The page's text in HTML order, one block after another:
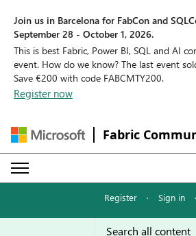
Join us in Barcelona for FabCon and
September 28 - October 1, 2026.
This is best Fabric, Power BI, SQL and AI
event. How do we know? The last event
Save €200 with code FABCMTY200.
Register now
Fabric
Register · Sign in ·